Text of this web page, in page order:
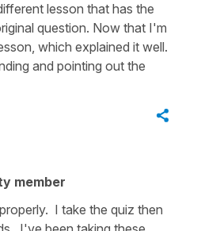
lesson that has the
question. Now that I'm
which explained it well.
and pointing out the
member
I take the quiz then